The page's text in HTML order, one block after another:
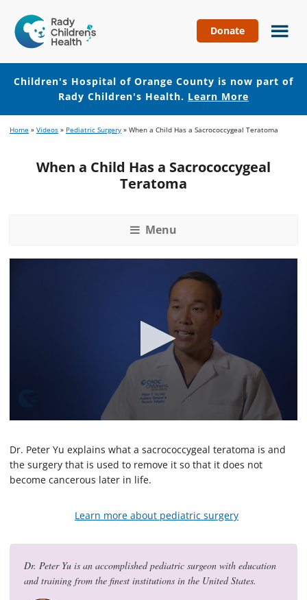
Hospital
of
Orange
County
Donate
Children's Hospital of Orange County is now part of
Rady Children's Health. Learn More
to
content
to
Home » Videos » Pediatric Surgery » When a Child Has a Sacrococcygeal Teratoma
When a Child Has a Sacrococcygeal
Teratoma
Menu
e
c
o
n
m
Dr. Peter Yu explains what a sacrococcygeal teratoma is and
the surgery that is used to remove it so that it does not
become cancerous later in life.
Learn more about pediatric surgery
Dr. Peter Yu is an accomplished pediatric surgeon with education
and training from the finest institutions in the United States.